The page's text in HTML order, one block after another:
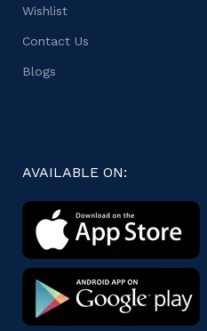
Wishlist
Contact Us
Blogs
AVAILABLE ON: